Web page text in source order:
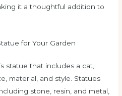
it a thoughtful addition to
for Your Garden
statue that includes a cat,
material, and style. Statues
stone, resin, and metal,